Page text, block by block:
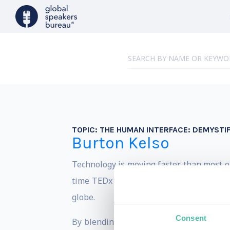
Consent
TOPIC: THE HUMAN INTERFACE:
Burton Kelso
Technology is moving faster than most
time TEDx speaker, the Owner and
globe.
By blending real-world leadership